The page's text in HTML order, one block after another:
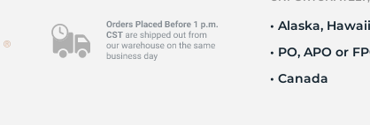
• Alaska,
• PO, APO or
• Canada